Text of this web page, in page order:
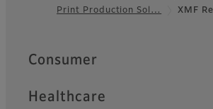
FooterPrint Production Sol…
XMF
Quick Links
Consumer
Healthcare